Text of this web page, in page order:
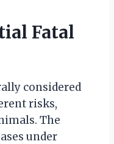
Fatal
considered
risks,
The
under